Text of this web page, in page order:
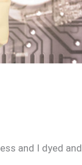
and I dyed and